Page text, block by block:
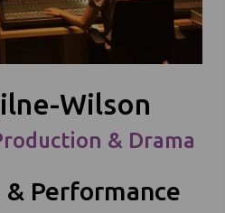
Wilson
& Drama
Performance